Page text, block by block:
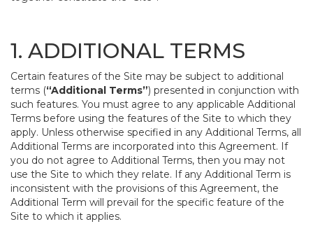
1. ADDITIONAL TERMS
Certain features of the Site may be subject to additional
terms (“Additional Terms”) presented in conjunction with
such features. You must agree to any applicable Additional
Terms before using the features of the Site to which they
apply. Unless otherwise specified in any Additional Terms, all
Additional Terms are incorporated into this Agreement. If
you do not agree to Additional Terms, then you may not
use the Site to which they relate. If any Additional Term is
inconsistent with the provisions of this Agreement, the
Additional Term will prevail for the specific feature of the
Site to which it applies.